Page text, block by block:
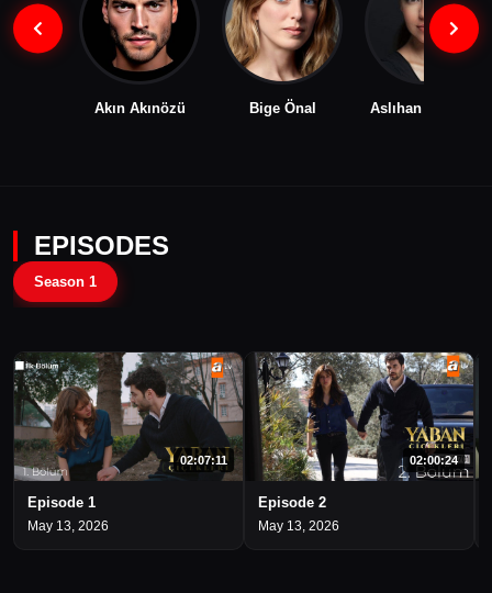
Akın Akınözü Bige Önal Aslıhan Malbora
EPISODES
Season 1
02:07:11
Episode 1
May 13, 2026
02:00:24
Episode 2
May 13, 2026